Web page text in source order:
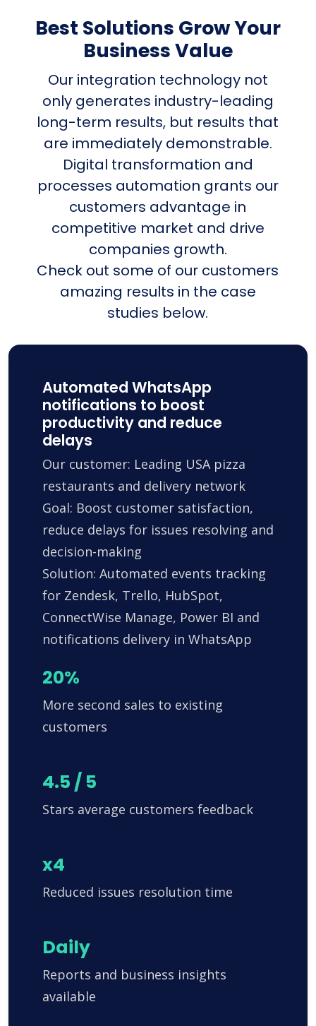
Best Solutions Grow Your
Business Value
Our integration technology not
only generates industry-leading
long-term results, but results that
are immediately demonstrable.
Digital transformation and
processes automation grants our
customers advantage in
competitive market and drive
companies growth.
Check out some of our customers
amazing results in the case
studies below.
Automated WhatsApp
notifications to boost
productivity and reduce
delays
Our customer: Leading USA pizza
restaurants and delivery network
Goal: Boost customer satisfaction,
reduce delays for issues resolving and
decision-making
Solution: Automated events tracking
for Zendesk, Trello, HubSpot,
ConnectWise Manage, Power BI and
notifications delivery in WhatsApp
20%
More second sales to existing
customers
4.5 / 5
Stars average customers feedback
x4
Reduced issues resolution time
Daily
Reports and business insights
available